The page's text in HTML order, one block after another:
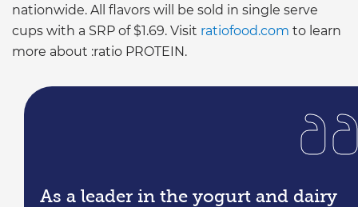
As a leader in the yogurt and dairy
nationwide. All flavors will be sold in single serve
cups with a SRP of $1.69. Visit ratiofood.com to learn
more about :ratio PROTEIN.